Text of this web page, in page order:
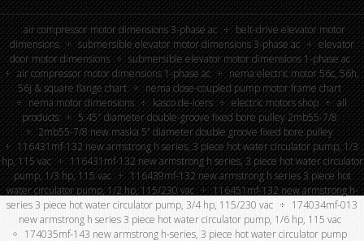
air compressor motor dimensions 3-phase ac
belt-drive elevator motor
dimensions
submersible elevator motor dimensions 3-phase ac
elevator
door motor dimensions
submersible elevator motor dimensions 1-phase ac
air compressor motor dimensions 1-phase ac
nema electric motor 56c, 56h,
56j & square flange chart
nema close-coupled pump motor frame chart
nema motor dimensions
kasco de-icers electric motors shop
all
products
5.45″ diameter double-groove fixed bore pulley 2mb55-7/8
2mb55-7/8 new maska 5” diameter double groove fixed bore pulley
116431mf-132 new armstrong h series, 3 piece hot water circulator pump, 1/3
hp, 115 vac
116431mf-132 new armstrong h series, 3 piece hot water circulator
pump, 1/3 hp, 115 vac
116439mf-132 new armstrong h series 3 piece hot
water circulator pump, 1/2 hp, 115/230 vac
116451mf-132 new armstrong h-
series 3 piece hot water circulator pump, 3/4 hp, 115/230 vac
174034mf-013
new armstrong h series 3 piece hot water circulator pump, 1/6 hp, 115 vac
174035mf-143 new armstrong h-series, 3 piece hot water circulator pump